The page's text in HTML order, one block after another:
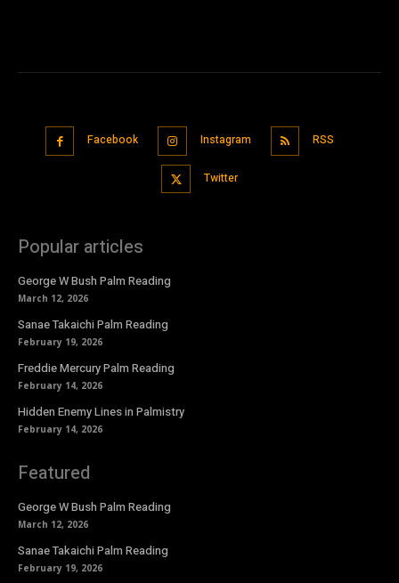
Facebook Instagram RSS
Twitter
Popular articles
George W Bush Palm Reading
March 12, 2026
Sanae Takaichi Palm Reading
February 19, 2026
Freddie Mercury Palm Reading
February 14, 2026
Hidden Enemy Lines in Palmistry
February 14, 2026
Featured
George W Bush Palm Reading
March 12, 2026
Sanae Takaichi Palm Reading
February 19, 2026